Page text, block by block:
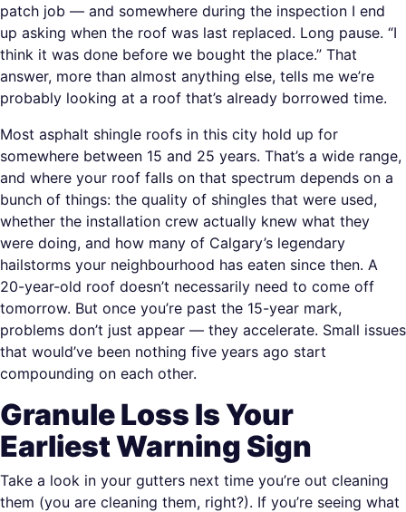
patch job — and somewhere during the inspection I end
up asking when the roof was last replaced. Long pause. “I
think it was done before we bought the place.” That
answer, more than almost anything else, tells me we’re
probably looking at a roof that’s already borrowed time.
Most asphalt shingle roofs in this city hold up for
somewhere between 15 and 25 years. That’s a wide range,
and where your roof falls on that spectrum depends on a
bunch of things: the quality of shingles that were used,
whether the installation crew actually knew what they
were doing, and how many of Calgary’s legendary
hailstorms your neighbourhood has eaten since then. A
20-year-old roof doesn’t necessarily need to come off
tomorrow. But once you’re past the 15-year mark,
problems don’t just appear — they accelerate. Small issues
that would’ve been nothing five years ago start
compounding on each other.
Granule Loss Is Your
Earliest Warning Sign
Take a look in your gutters next time you’re out cleaning
them (you are cleaning them, right?). If you’re seeing what